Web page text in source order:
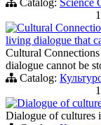
Catalog: Science
Cultural
living dialogue that
Cultural
dialogue cannot be
Catalog:
Dialogue of
Dialogue of cultures